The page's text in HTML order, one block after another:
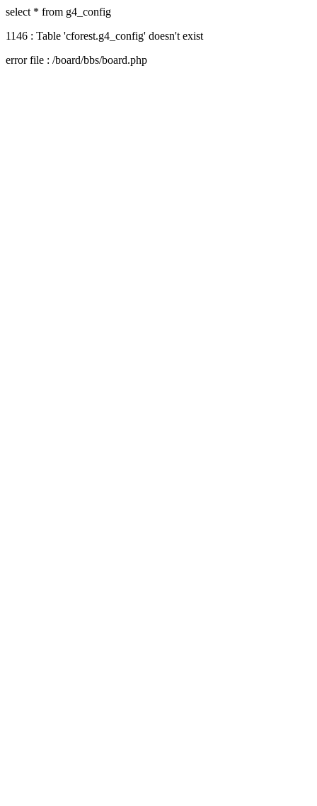
select * from g4_config
1146 : Table 'cforest.g4_config' doesn't exist
error file : /board/bbs/board.php